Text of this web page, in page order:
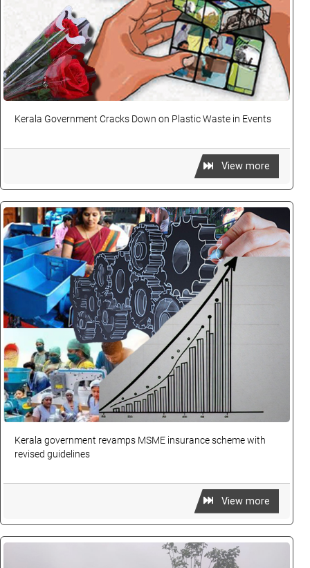
Kerala Government Cracks Down on Plastic Waste in Events
View more
Kerala government revamps MSME insurance scheme with
revised guidelines
View more